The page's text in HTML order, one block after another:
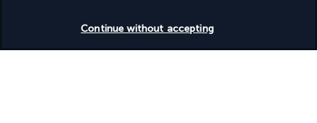
Continue without accepting